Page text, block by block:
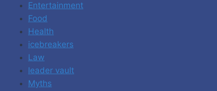
Entertainment
Food
Health
icebreakers
Law
leader vault
Myths